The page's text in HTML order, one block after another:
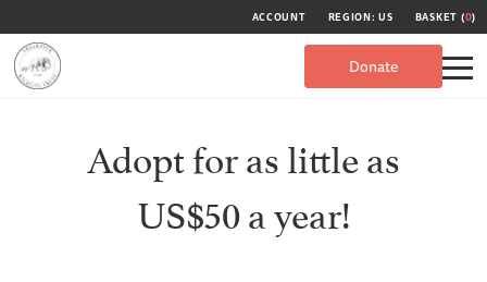
ACCOUNT REGION: US BASKET (0)
Donate
Adopt for as little as
US$50 a year!